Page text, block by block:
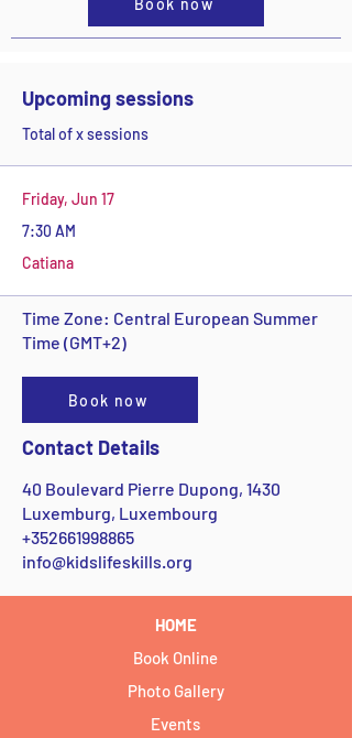
Upcoming sessions
Total of x sessions
Friday, Jun 17
7:30 AM
Catiana
Time Zone: Central European Summer
Time (GMT+2)
Book now
Contact Details
40 Boulevard Pierre Dupong, 1430
Luxemburg, Luxembourg
+352661998865
info@kidslifeskills.org
HOME
Book Online
Photo Gallery
Events